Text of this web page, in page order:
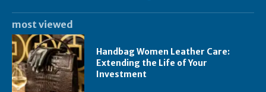
most viewed
Handbag Women Leather Care:
Extending the Life of Your
Investment